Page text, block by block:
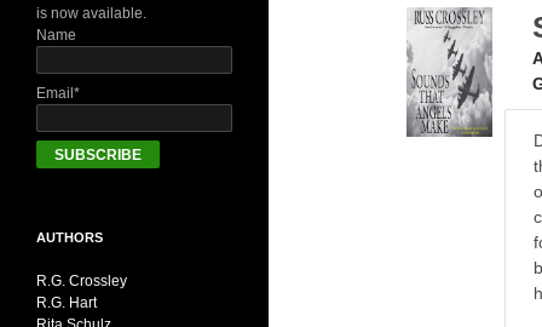
is now available.
Name
Email*
AUTHORS
R.G. Crossley
R.G. Hart